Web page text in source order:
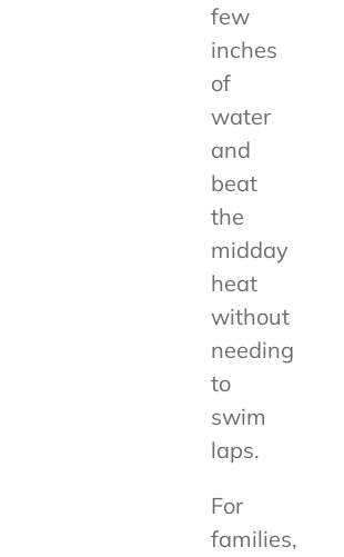
few
inches
of
water
and
beat
the
midday
heat
without
needing
to
swim
laps.
For
families,